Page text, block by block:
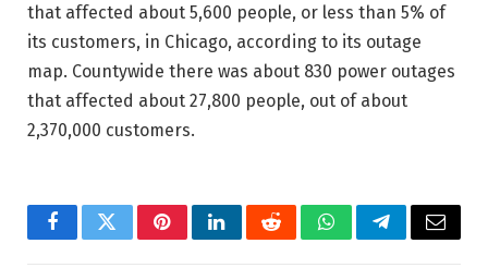
that affected about 5,600 people, or less than 5% of
its customers, in Chicago, according to its outage
map. Countywide there was about 830 power outages
that affected about 27,800 people, out of about
2,370,000 customers.
FacebookTwitterPinterestLinkedInRedditWhatsAppTelegramEmail